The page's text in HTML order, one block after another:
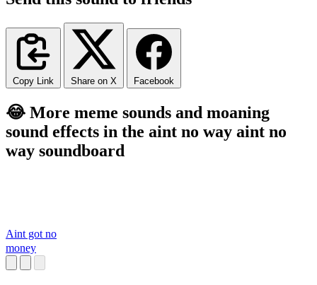
Copy Link Share on X Facebook
😂 More meme sounds and moaning
sound effects in the aint no way aint no
way soundboard
Aint got no
money